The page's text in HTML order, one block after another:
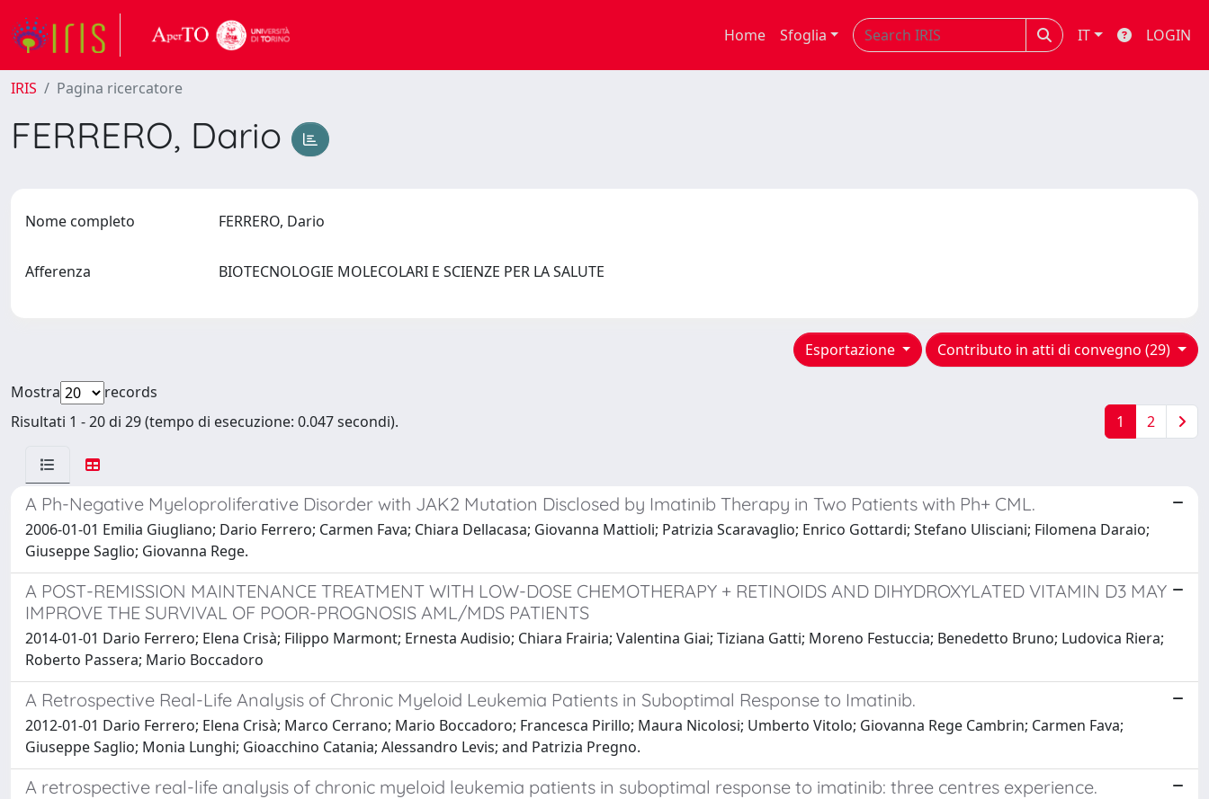
Home Sfoglia IT LOGIN
IRIS Pagina ricercatore
FERRERO, Dario
Nome completo FERRERO, Dario
Afferenza BIOTECNOLOGIE MOLECOLARI E SCIENZE PER LA SALUTE
Contributo in atti di convegno (29)
Esportazione
Mostra
records
Risultati 1 - 20 di 29 (tempo di esecuzione: 0.047 secondi).
1 2
A Ph-Negative Myeloproliferative Disorder with JAK2 Mutation Disclosed by Imatinib Therapy in Two Patients with Ph+ CML.
2006-01-01 Emilia Giugliano; Dario Ferrero; Carmen Fava; Chiara Dellacasa; Giovanna Mattioli; Patrizia Scaravaglio; Enrico Gottardi; Stefano Ulisciani; Filomena Daraio;
Giuseppe Saglio; Giovanna Rege.
A POST-REMISSION MAINTENANCE TREATMENT WITH LOW-DOSE CHEMOTHERAPY + RETINOIDS AND DIHYDROXYLATED VITAMIN D3 MAY
IMPROVE THE SURVIVAL OF POOR-PROGNOSIS AML/MDS PATIENTS
2014-01-01 Dario Ferrero; Elena Crisà; Filippo Marmont; Ernesta Audisio; Chiara Frairia; Valentina Giai; Tiziana Gatti; Moreno Festuccia; Benedetto Bruno; Ludovica Riera;
Roberto Passera; Mario Boccadoro
A Retrospective Real-Life Analysis of Chronic Myeloid Leukemia Patients in Suboptimal Response to Imatinib.
2012-01-01 Dario Ferrero; Elena Crisà; Marco Cerrano; Mario Boccadoro; Francesca Pirillo; Maura Nicolosi; Umberto Vitolo; Giovanna Rege Cambrin; Carmen Fava;
Giuseppe Saglio; Monia Lunghi; Gioacchino Catania; Alessandro Levis; and Patrizia Pregno.
A retrospective real-life analysis of chronic myeloid leukemia patients in suboptimal response to imatinib: three centres experience.